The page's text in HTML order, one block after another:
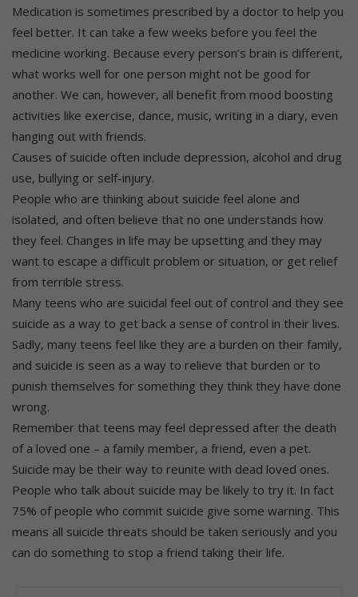
Medication is sometimes prescribed by a doctor to help you
feel better. It can take a few weeks before you feel the
medicine working. Because every person’s brain is different,
what works well for one person might not be good for
another. We can, however, all benefit from mood boosting
activities like exercise, dance, music, writing in a diary, even
hanging out with friends.
Causes of suicide often include depression, alcohol and drug
use, bullying or self-injury.
People who are thinking about suicide feel alone and
isolated, and often believe that no one understands how
they feel. Changes in life may be upsetting and they may
want to escape a difficult problem or situation, or get relief
from terrible stress.
Many teens who are suicidal feel out of control and they see
suicide as a way to get back a sense of control in their lives.
Sadly, many teens feel like they are a burden on their family,
and suicide is seen as a way to relieve that burden or to
punish themselves for something they think they have done
wrong.
Remember that teens may feel depressed after the death
of a loved one – a family member, a friend, even a pet.
Suicide may be their way to reunite with dead loved ones.
People who talk about suicide may be likely to try it. In fact
75% of people who commit suicide give some warning. This
means all suicide threats should be taken seriously and you
can do something to stop a friend taking their life.